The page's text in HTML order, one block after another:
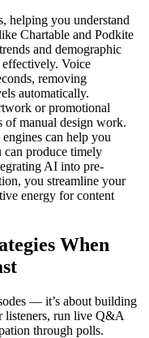
helping you understand
Chartable and Podkite
and demographic
Voice
removing
automatically.
or promotional
of manual design work.
can help you
produce timely
AI into pre-
you streamline your
energy for content
When
— it’s about building
listeners, run live Q&A
through polls.